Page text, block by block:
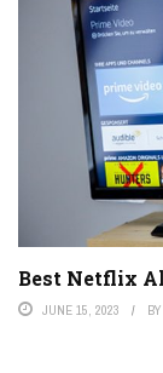
Best Netflix
JUNE 15, 2023 BY